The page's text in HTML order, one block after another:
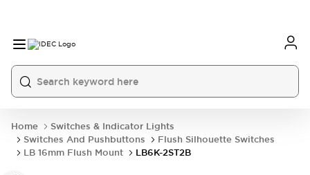
Home
Switches & Indicator Lights
Switches And Pushbuttons
Flush Silhouette Switches
LB 16mm Flush Mount
LB6K-2ST2B